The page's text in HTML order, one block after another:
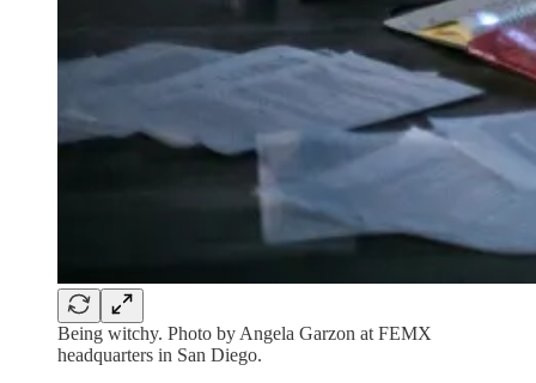
Being witchy. Photo by Angela Garzon at FEMX
headquarters in San Diego.